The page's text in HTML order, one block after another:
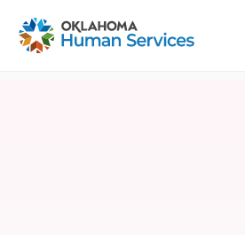
Oklahoma Fosters, a service of